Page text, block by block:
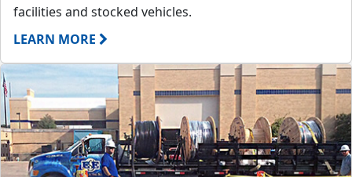
facilities and stocked vehicles.
LEARN MORE